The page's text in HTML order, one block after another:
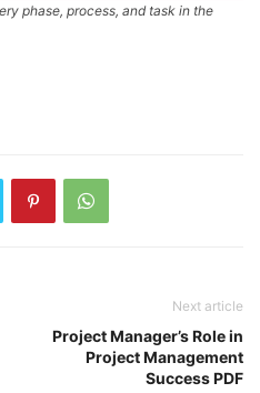
phase, process, and task in the
Next article
Project Manager’s Role in
Project Management
Success PDF